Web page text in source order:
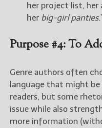
her project list, her
her big-girl panties
Purpose #4: To
Genre authors often
language that might
readers, but some
issue while also
more information